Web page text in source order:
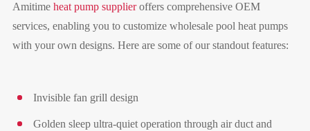
Amitime heat pump supplieroffers comprehensive OEM
services, enabling you to customize wholesale pool heat pumps
with your own designs. Here are some of our standout features:
Invisible fan grill design
Golden sleep ultra-quiet operation through air duct and